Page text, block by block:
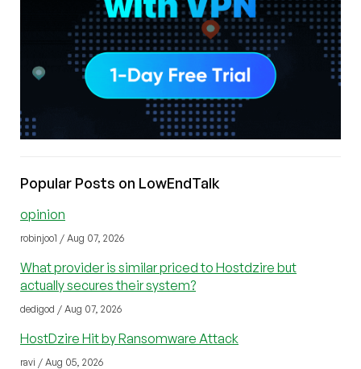
Popular Posts on LowEndTalk
opinion
robinjoo1 / Aug 07, 2026
What provider is similar priced to Hostdzire but
actually secures their system?
dedigod / Aug 07, 2026
HostDzire Hit by Ransomware Attack
ravi / Aug 05, 2026